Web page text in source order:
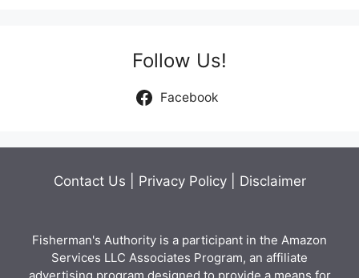
Follow Us!
Facebook
Contact Us Privacy Policy| Disclaimer
Fisherman's Authority is a participant in the Amazon
Services LLC Associates Program, an affiliate